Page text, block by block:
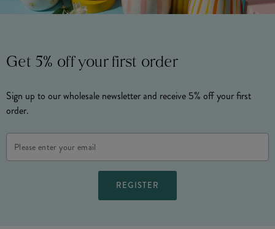
Get 5% off your first order
Sign up to our wholesale newsletter and receive 5% off your first
order.
Address